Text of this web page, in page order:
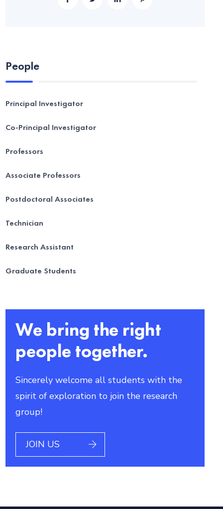
People
Principal Investigator
Co-Principal Investigator
Professors
Associate Professors
Postdoctoral Associates
Technician
Research Assistant
Graduate Students
We bring the right
people together.
Sincerely welcome all students with the
spirit of exploration to join the research
group!
JOIN US